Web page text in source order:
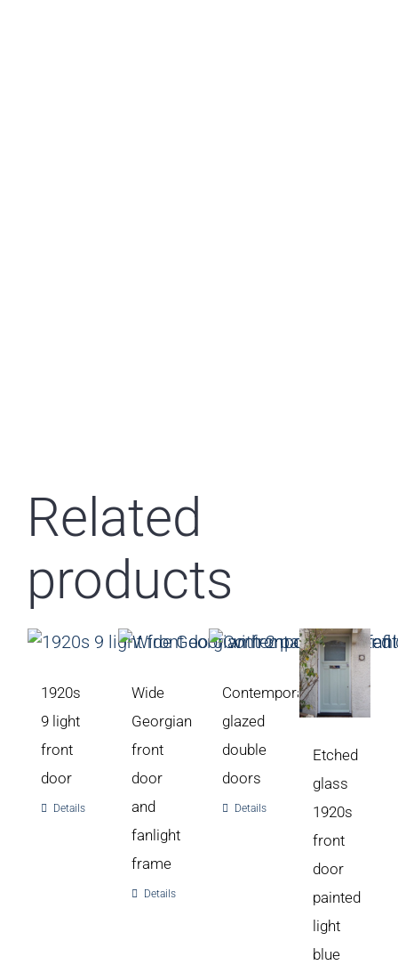
Related
products
1920s
9 light
front
door
Details
Wide
Georgian
front
door
and
fanlight
frame
Details
Contemporary
glazed
double
doors
Details
Etched
glass
1920s
front
door
painted
light
blue